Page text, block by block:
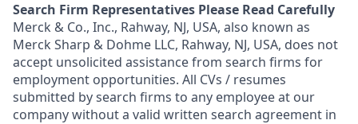
Search Firm Representatives Please Read Carefully
Merck & Co., Inc., Rahway, NJ, USA, also known as
Merck Sharp & Dohme LLC, Rahway, NJ, USA, does not
accept unsolicited assistance from search firms for
employment opportunities. All CVs / resumes
submitted by search firms to any employee at our
company without a valid written search agreement in